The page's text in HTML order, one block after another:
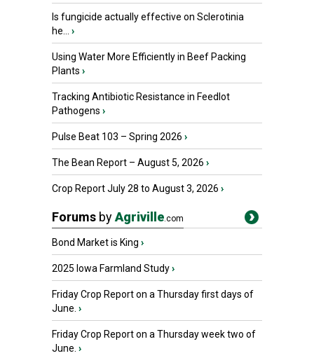
Is fungicide actually effective on Sclerotinia
he...
›
Using Water More Efficiently in Beef Packing
Plants ›
Tracking Antibiotic Resistance in Feedlot
Pathogens ›
Pulse Beat 103 – Spring 2026 ›
The Bean Report – August 5, 2026 ›
Crop Report July 28 to August 3, 2026 ›
Forums byAgriville.com
Bond Market is King ›
2025 Iowa Farmland Study›
Friday Crop Report on a Thursday first days of
June. ›
Friday Crop Report on a Thursday week two of
June. ›